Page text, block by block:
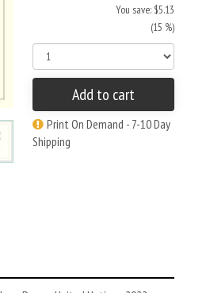
You save: $5.13
(15 %)
Add to cart
Print On Demand - 7-10 Day
Shipping